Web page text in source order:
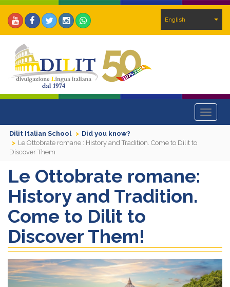
English
Toggle
Dilit Italian School
Did you know?
Le Ottobrate romane : History and Tradition. Come to Dilit to
Discover Them
Le Ottobrate romane:
History and Tradition.
Come to Dilit to
Discover Them!